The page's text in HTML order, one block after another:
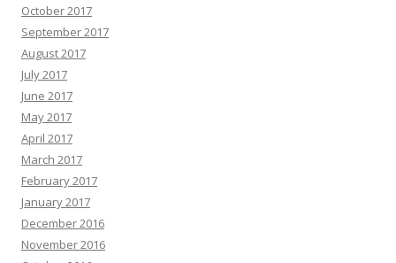
October 2017
September 2017
August 2017
July 2017
June 2017
May 2017
April 2017
March 2017
February 2017
January 2017
December 2016
November 2016